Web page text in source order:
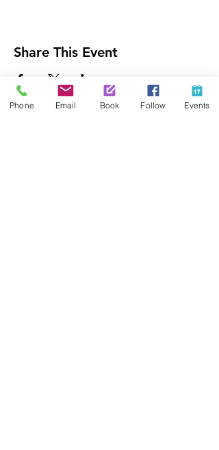
Share This Event
Phone Email Book Follow Events